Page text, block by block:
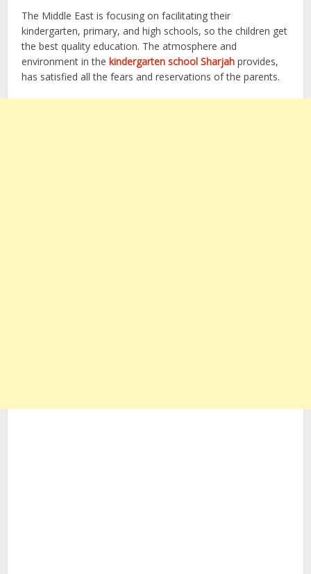
The Middle East is focusing on facilitating their
kindergarten, primary, and high schools, so the children get
the best quality education. The atmosphere and
environment in thekindergarten school Sharjah provides,
has satisfied all the fears and reservations of the parents.